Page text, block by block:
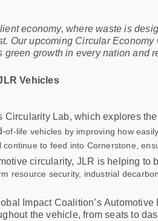
economy, where waste is
Our upcoming Circular Economy
green growth in every nation and
Vehicles
Circularity Lab, which explores
‑of‑life vehicles by improving how
to feed into Cornerstone,
circularity, JLR is helping to
resource security, industrial
Impact Coalition’s Automotive
the vehicle, from seats to